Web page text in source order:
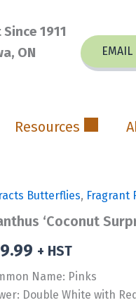
1911
ON
EMAIL
Resources
Butterflies, Fragrant
‘Coconut
+ HST
Name: Pinks
Double White with